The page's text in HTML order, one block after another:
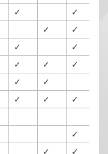
✓ ✓
✓ ✓
✓ ✓
✓ ✓ ✓
✓ ✓
✓ ✓
✓
✓
✓ ✓